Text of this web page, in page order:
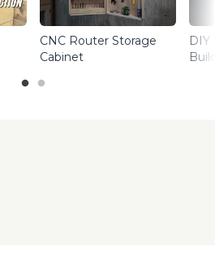
CNC Router Storage
Cabinet
DIY